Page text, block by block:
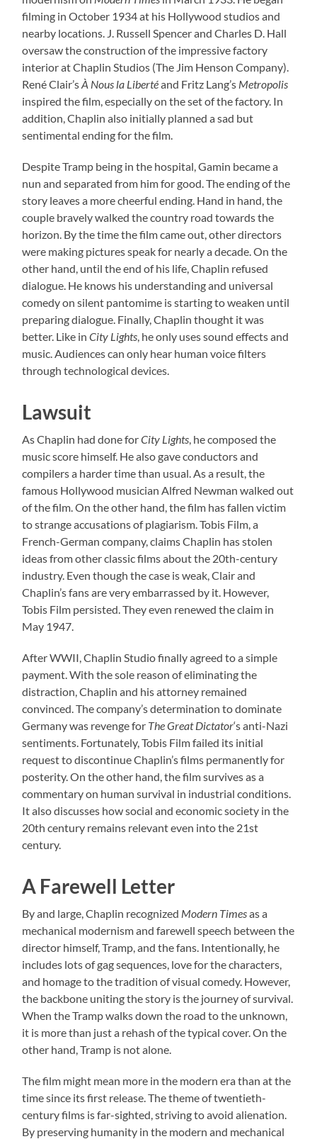
filming in October 1934 at his Hollywood studios and
nearby locations. J. Russell Spencer and Charles D. Hall
oversaw the construction of the impressive factory
interior at Chaplin Studios (The Jim Henson Company).
René Clair’sÀ Nous la Libertéand Fritz Lang’s Metropolis
inspired the film, especially on the set of the factory. In
addition, Chaplin also initially planned a sad but
sentimental ending for the film.
Despite Tramp being in the hospital, Gamin became a
nun and separated from him for good. The ending of the
story leaves a more cheerful ending. Hand in hand, the
couple bravely walked the country road towards the
horizon. By the time the film came out, other directors
were making pictures speak for nearly a decade. On the
other hand, until the end of his life, Chaplin refused
dialogue. He knows his understanding and universal
comedy on silent pantomime is starting to weaken until
preparing dialogue. Finally, Chaplin thought it was
better. Like inCity Lights, he only uses sound effects and
music. Audiences can only hear human voice filters
through technological devices.
Lawsuit
As Chaplin had done forCity Lights, he composed the
music score himself. He also gave conductors and
compilers a harder time than usual. As a result, the
famous Hollywood musician Alfred Newman walked out
of the film. On the other hand, the film has fallen victim
to strange accusations of plagiarism. Tobis Film, a
French-German company, claims Chaplin has stolen
ideas from other classic films about the 20th-century
industry. Even though the case is weak, Clair and
Chaplin’s fans are very embarrassed by it. However,
Tobis Film persisted. They even renewed the claim in
May 1947.
After WWII, Chaplin Studio finally agreed to a simple
payment. With the sole reason of eliminating the
distraction, Chaplin and his attorney remained
convinced. The company’s determination to dominate
Germany was revenge for The Great Dictator‘s anti-Nazi
sentiments. Fortunately, Tobis Film failed its initial
request to discontinue Chaplin’s films permanently for
posterity. On the other hand, the film survives as a
commentary on human survival in industrial conditions.
It also discusses how social and economic society in the
20th century remains relevant even into the 21st
century.
A Farewell Letter
By and large, Chaplin recognized Modern Timesas a
mechanical modernism and farewell speech between the
director himself, Tramp, and the fans. Intentionally, he
includes lots of gag sequences, love for the characters,
and homage to the tradition of visual comedy. However,
the backbone uniting the story is the journey of survival.
When the Tramp walks down the road to the unknown,
it is more than just a rehash of the typical cover. On the
other hand, Tramp is not alone.
The film might mean more in the modern era than at the
time since its first release. The theme of twentieth-
century films is far-sighted, striving to avoid alienation.
By preserving humanity in the modern and mechanical